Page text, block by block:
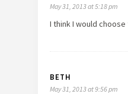
May 31, 2013 at 5:18 pm
I think I would choose
BETH
May 31, 2013 at 9:56 pm